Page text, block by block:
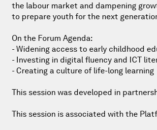
the labour market and dampening
to prepare youth for the next
On the Forum Agenda:
- Widening access to early childhood
- Investing in digital fluency and ICT
- Creating a culture of life-long learning
This session was developed in
This session is associated with the